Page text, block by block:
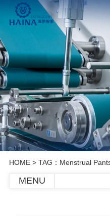
HOME> TAG：Menstrual
MENU